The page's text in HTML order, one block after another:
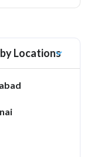
Locations